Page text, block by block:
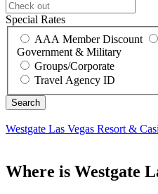
Special Rates
AAA Member Discount
Government & Military
Groups/Corporate
Travel Agency ID
Westgate Las Vegas Resort &
Where is Westgate